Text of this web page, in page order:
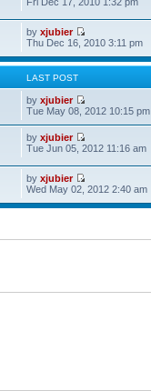
byxjubier
Thu Dec 16, 2010 3:11 pm
LAST POST
byxjubier
Tue May 08, 2012 10:15 pm
byxjubier
Tue Jun 05, 2012 11:16 am
byxjubier
Wed May 02, 2012 2:40 am